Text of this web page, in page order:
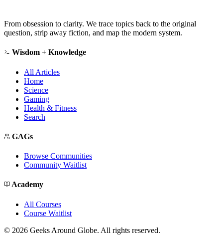
From obsession to clarity. We trace topics back to the original
question, strip away fiction, and map the modern system.
Wisdom + Knowledge
All Articles
Home
Science
Gaming
Health & Fitness
Search
GAGs
Browse Communities
Community Waitlist
Academy
All Courses
Course Waitlist
© 2026 Geeks Around Globe. All rights reserved.